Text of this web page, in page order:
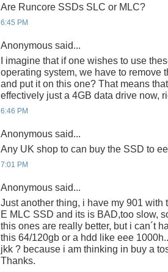
Are Runcore SSDs SLC or MLC?
6:45 PM
Anonymous said...
I imagine that if one wishes to use
operating system, we have to remove
and put it on this one? That means
effectively just a 4GB data drive now,
6:46 PM
Anonymous said...
Any UK shop to can buy the SSD to
7:01 PM
Anonymous said...
Just another thing, i have my 901
E MLC SSD and its is BAD,too slow,
this ones are really better, but i can´t
this 64/120gb or a hdd like eee
jkk ? because i am thinking in buy a
Thanks.